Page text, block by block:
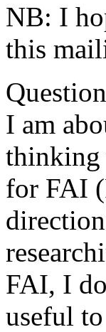
NB: I
this
I am
thinking
for FAI
FAI, I
useful